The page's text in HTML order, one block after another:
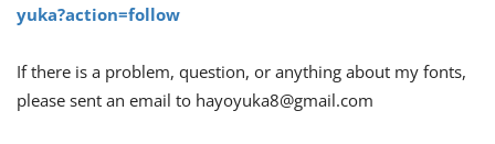
yuka?action=follow
If there is a problem, question, or anything about my fonts,
please sent an email to hayoyuka8@gmail.com